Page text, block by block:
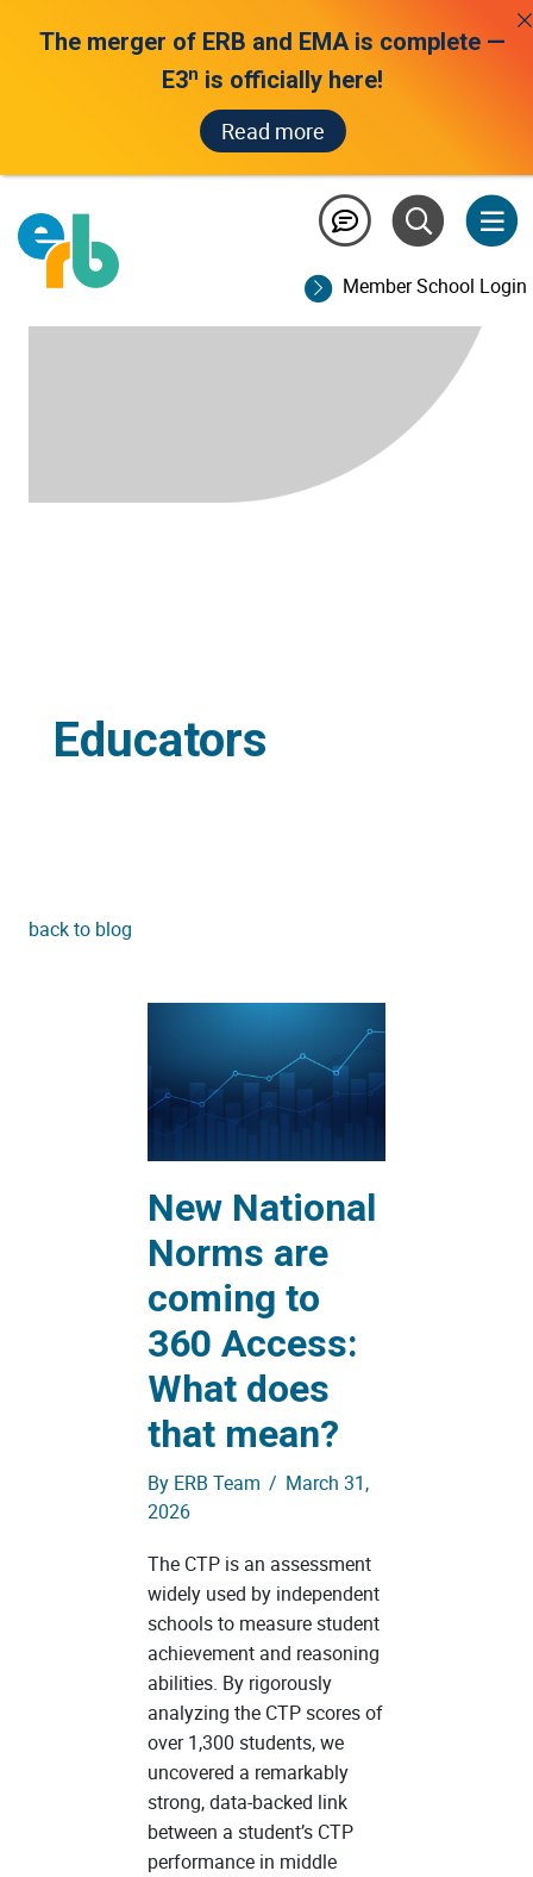
Member School Login
Educators
back to blog
New National
Norms are
coming to
360 Access:
What does
that mean?
By ERB Team / March 31,
2026
The CTP is an assessment
widely used by independent
schools to measure student
achievement and reasoning
abilities. By rigorously
analyzing the CTP scores of
over 1,300 students, we
uncovered a remarkably
strong, data-backed link
between a student’s CTP
performance in middle
The merger of ERB and EMA is complete —
E3n is officially here!
Read more